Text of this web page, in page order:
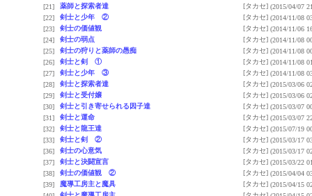
[21]
薬師と探索者達 [タカセ] (2015/04/07
[22]
剣士と少年 ② [タカセ] (2014/11/08
[23]
剣士の価値観 [タカセ] (2014/11/06
[24]
剣士の弱点 [タカセ] (2014/11/08
[25]
剣士の狩りと薬師の愚痴 [タカセ] (2014/11/08
[26]
剣士と剣 ① [タカセ] (2014/11/08
[27]
剣士と少年 ③ [タカセ] (2014/11/08
[28]
剣士と探索者達 [タカセ] (2015/03/06
[29]
剣士と受付嬢 [タカセ] (2015/03/06
[30]
剣士と引き寄せられる因子達 [タカセ] (2015/03/07
[31]
剣士と運命 [タカセ] (2015/03/07
[32]
剣士と龍王達 [タカセ] (2015/07/19
[33]
剣士と剣 ② [タカセ] (2015/03/17
[36]
剣士の心意気 [タカセ] (2015/03/17
[37]
剣士と決闘宣言 [タカセ] (2015/03/22
[38]
剣士の価値観 ② [タカセ] (2015/04/04
[39]
魔導工房主と魔具 [タカセ] (2015/04/15